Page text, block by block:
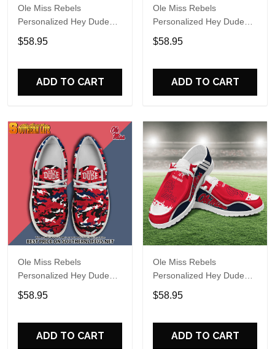
Ole Miss Rebels
Personalized Hey Dude
Sports Shoes Custom
Name Design Perfect Gift
$58.95
ADD TO CART
Ole Miss Rebels
Personalized Hey Dude
Sports Shoes Custom
Name Design Perfect Gift
$58.95
ADD TO CART
Ole Miss Rebels
Personalized Hey Dude
Sports Shoes Custom
Name Design Perfect Gift
$58.95
ADD TO CART
Ole Miss Rebels
Personalized Hey Dude
Sports Shoes Custom
Name Design Perfect Gift
$58.95
ADD TO CART